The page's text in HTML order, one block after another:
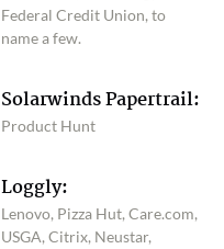
Federal Credit Union, to
name a few.
Solarwinds Papertrail:
Product Hunt
Loggly:
Lenovo, Pizza Hut, Care.com,
USGA, Citrix, Neustar,